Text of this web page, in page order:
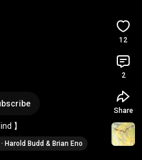
】
Harold Budd & Brian Eno
12
2
Share